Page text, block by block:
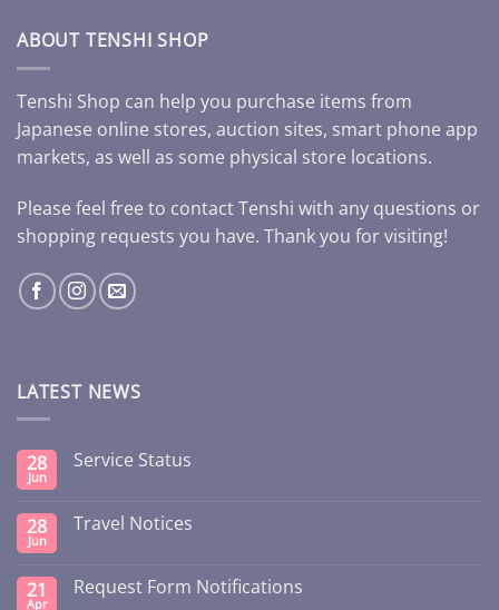
ABOUT TENSHI SHOP
Tenshi Shop can help you purchase items from
Japanese online stores, auction sites, smart phone app
markets, as well as some physical store locations.
Please feel free to contact Tenshi with any questions or
shopping requests you have. Thank you for visiting!
LATEST NEWS
28
Jun
Service Status
28
Jun
Travel Notices
21
Apr
Request Form Notifications